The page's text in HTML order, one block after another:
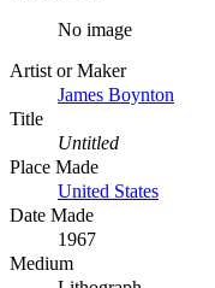
No image
Artist or Maker
James Boynton
Title
Untitled
Place Made
United States
Date Made
1967
Medium